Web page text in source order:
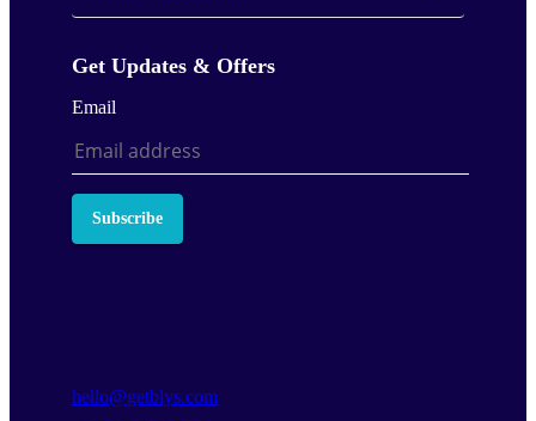
Get Updates & Offers
Email
Subscribe
hello@getblys.com